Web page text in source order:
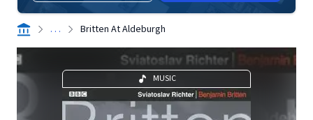
. . . Britten At Aldeburgh
MUSIC